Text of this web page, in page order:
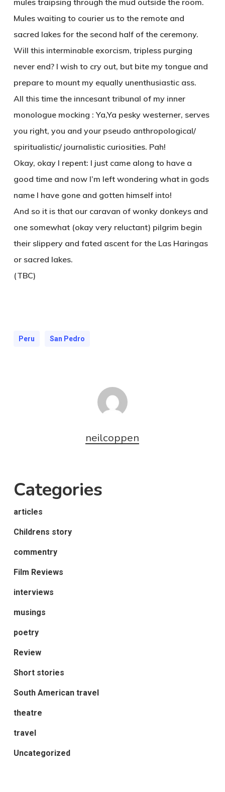
mules traipsing through the mud outside the room.
Mules waiting to courier us to the remote and
sacred lakes for the second half of the ceremony.
Will this interminable exorcism, tripless purging
never end? I wish to cry out, but bite my tongue and
prepare to mount my equally unenthusiastic ass.
All this time the inncesant tribunal of my inner
monologue mocking : Ya,Ya pesky westerner, serves
you right, you and your pseudo anthropological/
spiritualistic/ journalistic curiosities. Pah!
Okay, okay I repent: I just came along to have a
good time and now I’m left wondering what in gods
name I have gone and gotten himself into!
And so it is that our caravan of wonky donkeys and
one somewhat (okay very reluctant) pilgrim begin
their slippery and fated ascent for the Las Haringas
or sacred lakes.
(TBC)
Peru San Pedro
neilcoppen
Categories
articles
Childrens story
commentry
Film Reviews
interviews
musings
poetry
Review
Short stories
South American travel
theatre
travel
Uncategorized